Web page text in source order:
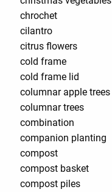
chrochet
cilantro
citrus flowers
cold frame
cold frame lid
columnar apple trees
columnar trees
combination
companion planting
compost
compost basket
compost piles